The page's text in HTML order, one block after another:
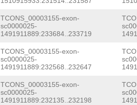
TCONS_00003155-exon-
sc0000025-
1491911889:233684..233719
TCONS_00003155-exon-
sc0000025-
1491911889:232568..232647
TCONS_00003155-exon-
sc0000025-
1491911889:232135..232198